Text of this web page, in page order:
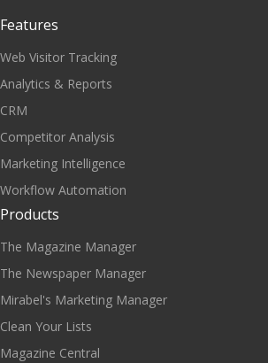
Features
Web Visitor Tracking
Analytics & Reports
CRM
Competitor Analysis
Marketing Intelligence
Workflow Automation
Products
The Magazine Manager
The Newspaper Manager
Mirabel's Marketing Manager
Clean Your Lists
Magazine Central